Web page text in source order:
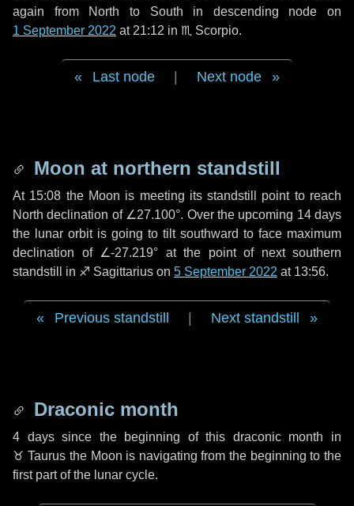
again from North to South in descending node on
1 September 2022 at 21:12 in ♏ Scorpio.
Last node Next node
Moon at northern standstill
At 15:08 the Moon is meeting its standstill point to reach
North declination of ∠27.100°. Over the upcoming 14 days
the lunar orbit is going to tilt southward to face maximum
declination of ∠-27.219° at the point of next southern
standstill in ♐ Sagittarius on 5 September 2022 at 13:56.
Previous standstill Next standstill
Draconic month
4 dayssince the beginning of this draconic month in
♉ Taurus the Moon is navigating from the beginning to the
first part of the lunar cycle.